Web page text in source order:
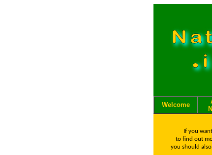
Welcome
If you want
to find out
you should